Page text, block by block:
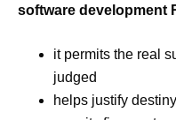
software development
it permits the real
judged
helps justify